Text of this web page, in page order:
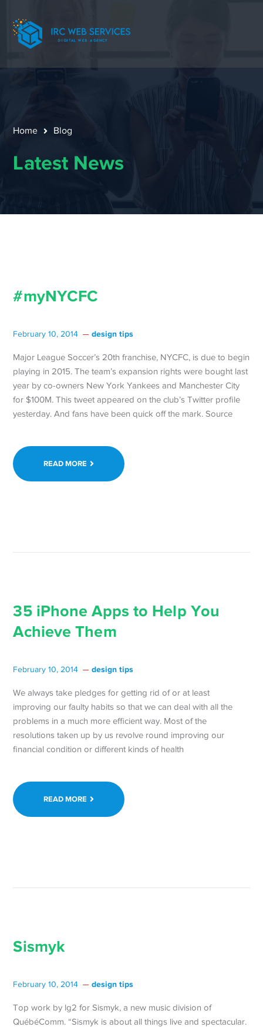
Home Blog
Latest News
#myNYCFC
February 10, 2014 design tips
Major League Soccer’s 20th franchise, NYCFC, is due to begin
playing in 2015. The team’s expansion rights were bought last
year by co-owners New York Yankees and Manchester City
for $100M. This tweet appeared on the club’s Twitter profile
yesterday. And fans have been quick off the mark. Source
READ MORE
35 iPhone Apps to Help You
Achieve Them
February 10, 2014 design tips
We always take pledges for getting rid of or at least
improving our faulty habits so that we can deal with all the
problems in a much more efficient way. Most of the
resolutions taken up by us revolve round improving our
financial condition or different kinds of health
READ MORE
Sismyk
February 10, 2014 design tips
Top work by lg2 for Sismyk, a new music division of
QuébéComm. “Sismyk is about all things live and spectacular.